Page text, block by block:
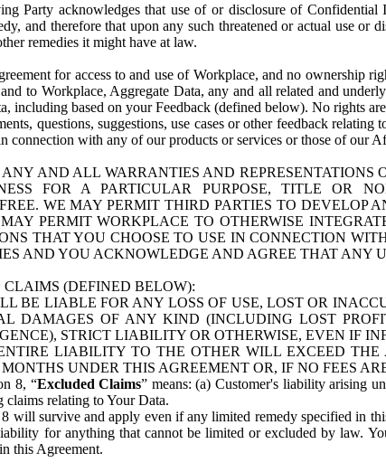
Party acknowledges that use of or disclosure of
and therefore that upon any such threatened or actual use
remedies it might have at law.
for access to and use of Workplace, and no ownership
to Workplace, Aggregate Data, any and all related and
including based on your Feedback (defined below). No rights
questions, suggestions, use cases or other feedback
connection with any of our products or services or those of our
AND ALL WARRANTIES AND
FOR A PARTICULAR PURPOSE, TITLE OR
WE MAY PERMIT THIRD PARTIES TO
PERMIT WORKPLACE TO OTHERWISE
THAT YOU CHOOSE TO USE IN CONNECTION
AND YOU ACKNOWLEDGE AND AGREE THAT ANY
(DEFINED BELOW):
BE LIABLE FOR ANY LOSS OF USE, LOST OR
DAMAGES OF ANY KIND (INCLUDING LOST
STRICT LIABILITY OR OTHERWISE, EVEN IF
LIABILITY TO THE OTHER WILL EXCEED
UNDER THIS AGREEMENT OR, IF NO FEES
8, “Excluded Claims” means: (a) Customer's liability arising
relating to Your Data.
will survive and apply even if any limited remedy specified in
for anything that cannot be limited or excluded by law.
this Agreement.